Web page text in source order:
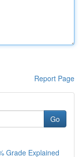
Report Page
Go
Grade Explained